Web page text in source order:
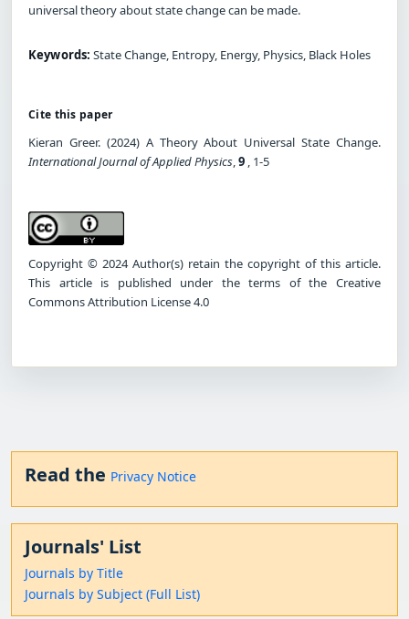
universal theory about state change can be made.
Keywords: State Change, Entropy, Energy, Physics, Black Holes
Cite this paper
Kieran Greer. (2024) A Theory About Universal State Change.
International Journal of Applied Physics,9 , 1-5
Copyright © 2024 Author(s) retain the copyright of this article.
This article is published under the terms of the Creative
Commons Attribution License 4.0
Read the Privacy Notice
Journals' List
Journals by Title
Journals by Subject (Full List)